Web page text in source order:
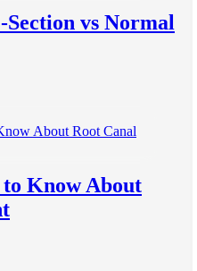
vs Normal
Know About